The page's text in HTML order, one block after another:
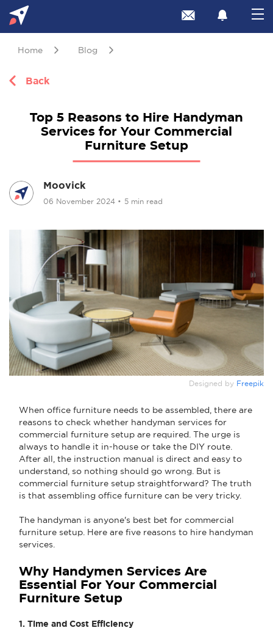
Home Blog
Back
Top 5 Reasons to Hire Handyman
Services for Your Commercial
Furniture Setup
Moovick
06 November 2024 • 5 min read
Designed by Freepik
When office furniture needs to be assembled, there are
reasons to check whether handyman services for
commercial furniture setup are required. The urge is
always to handle it in-house or take the DIY route.
After all, the instruction manual is direct and easy to
understand, so nothing should go wrong. But is
commercial furniture setup straightforward? The truth
is that assembling office furniture can be very tricky.
The handyman is anyone's best bet for commercial
furniture setup. Here are five reasons to hire handyman
services.
Why Handymen Services Are
Essential For Your Commercial
Furniture Setup
1. Time and Cost Efficiency